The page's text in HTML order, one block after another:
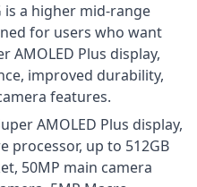
is a higher mid-range
for users who want
AMOLED Plus display,
improved durability,
features.
AMOLED Plus display,
processor, up to 512GB
50MP main camera